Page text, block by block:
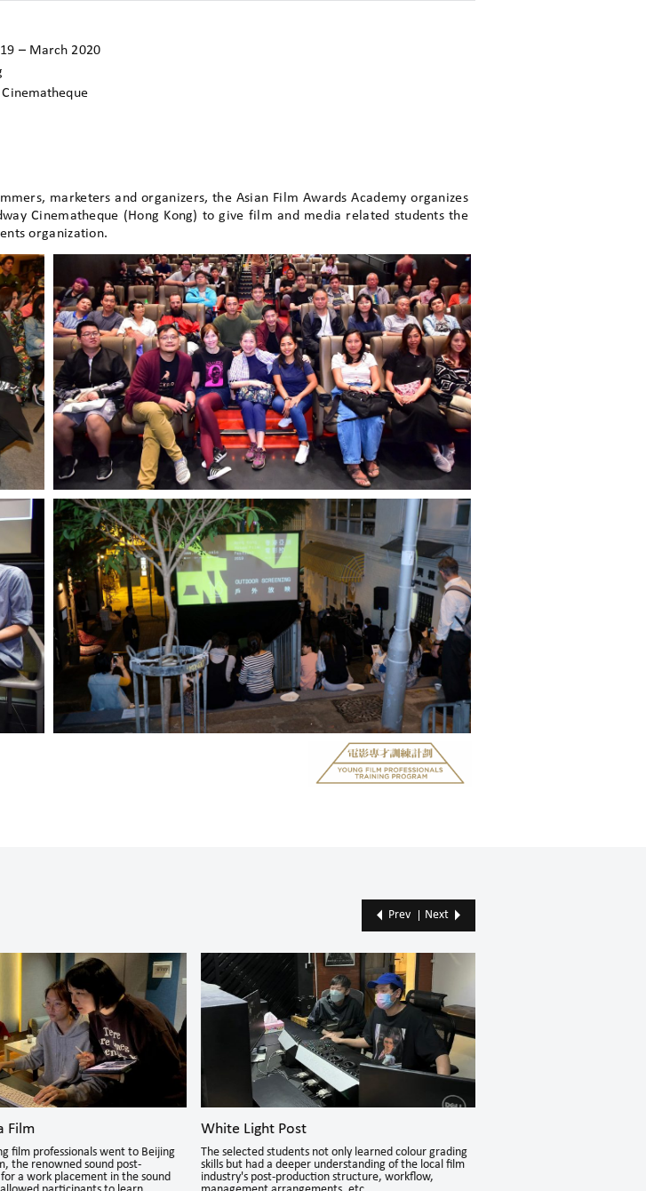
– March 2020
marketers and organizers, the Asian Film Awards Academy organizes
Cinematheque (Hong Kong) to give film and media related students the
organization.
Film
film professionals went to Beijing
the renowned sound post-
a work placement in the sound
White Light Post
The selected students not only learned colour grading
skills but had a deeper understanding of the local film
industry's post-production structure, workflow,
Prev Next